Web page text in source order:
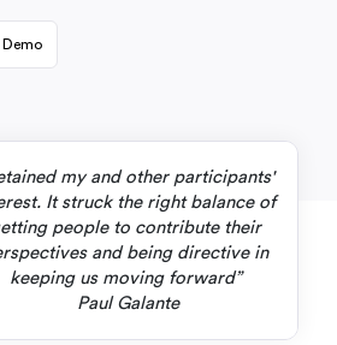
Demo
my and other participants'
It struck the right balance of
people to contribute their
and being directive in
keeping us moving forward”
Paul Galante